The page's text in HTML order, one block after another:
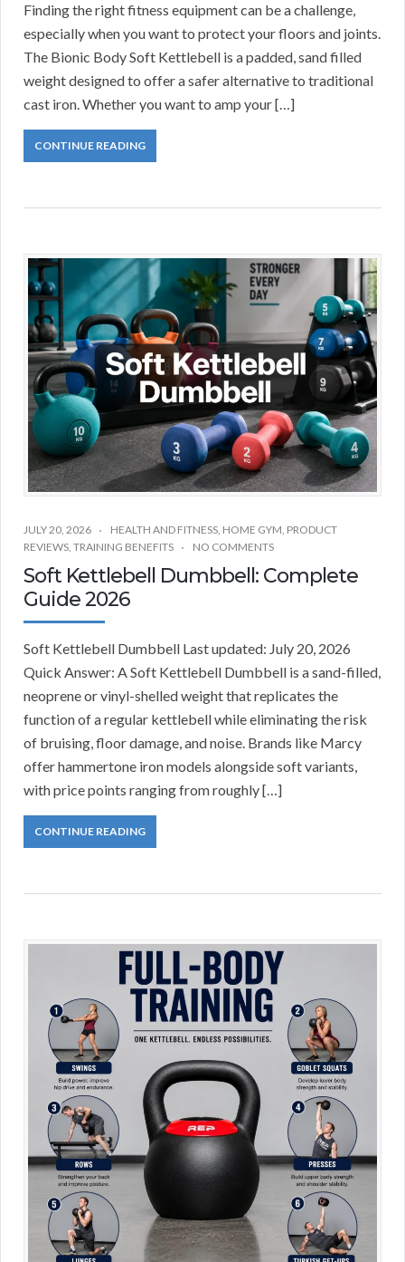
Finding the right fitness equipment can be a challenge,
especially when you want to protect your floors and joints.
The Bionic Body Soft Kettlebell is a padded, sand filled
weight designed to offer a safer alternative to traditional
cast iron. Whether you want to amp your […]
CONTINUE READING
JULY 20, 2026 HEALTH AND FITNESS HOME GYM PRODUCT
REVIEWS TRAINING BENEFITS NO COMMENTS
Soft Kettlebell Dumbbell: Complete
Guide 2026
Soft Kettlebell Dumbbell Last updated: July 20, 2026
Quick Answer: A Soft Kettlebell Dumbbell is a sand-filled,
neoprene or vinyl-shelled weight that replicates the
function of a regular kettlebell while eliminating the risk
of bruising, floor damage, and noise. Brands like Marcy
offer hammertone iron models alongside soft variants,
with price points ranging from roughly […]
CONTINUE READING